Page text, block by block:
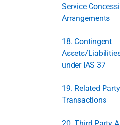
Service
Arrangements
18. Contingent
Assets/
under IAS 37
19. Related Party
Transactions